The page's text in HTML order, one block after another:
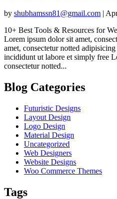
by shubhamssn81@gmail.com |
10+ Best Tools & Resources for
Lorem ipsum dolor sit amet,
amet, consectetur notted
incididunt ut labore et simply free
consectetur notted...
Blog Categories
Futuristic Designs
Layout Design
Logo Design
Material Design
Uncategorized
Web Designers
Website Designs
Woo Commerce Themes
Tags